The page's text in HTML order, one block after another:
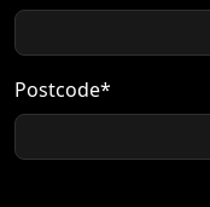
Postcode*